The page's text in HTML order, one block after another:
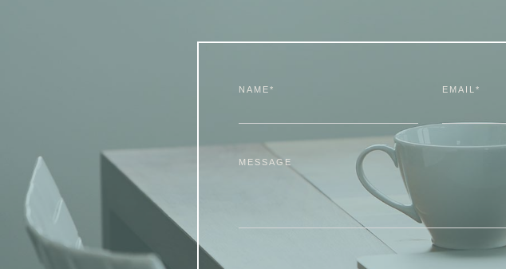
NAME* EMAIL*
MESSAGE